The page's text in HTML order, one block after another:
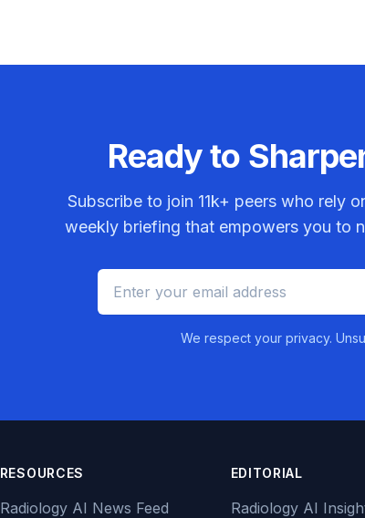
Ready to
Subscribe to join 11k+ peers who rely
weekly briefing that empowers you to
We respect your privacy.
RESOURCES
Radiology AI News Feed
EDITORIAL
Radiology AI